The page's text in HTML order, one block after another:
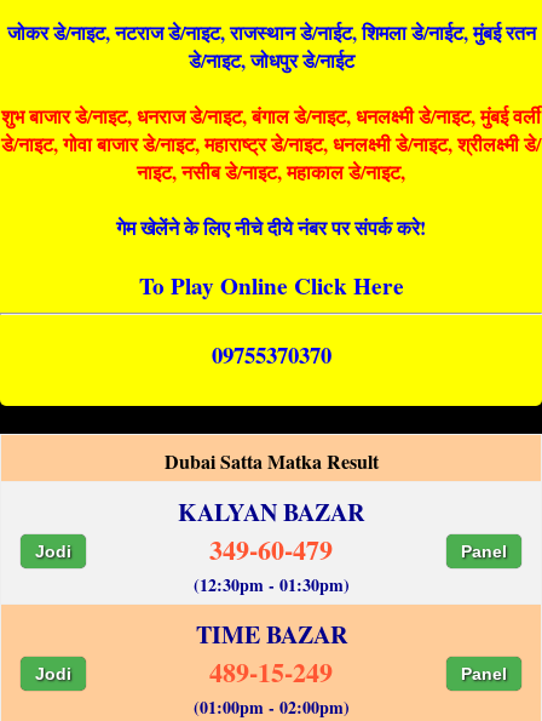
जोकर डे/नाइट, नटराज डे/नाइट, राजस्थान डे/नाईट, शिमला डे/नाईट, मुंबई रतन
डे/नाइट, जोधपुर डे/नाईट
शुभ बाजार डे/नाइट, धनराज डे/नाइट, बंगाल डे/नाइट, धनलक्ष्मी डे/नाइट, मुंबई वर्ली
डे/नाइट, गोवा बाजार डे/नाइट, महाराष्ट्र डे/नाइट, धनलक्ष्मी डे/नाइट, श्रीलक्ष्मी डे/
नाइट, नसीब डे/नाइट, महाकाल डे/नाइट,
गेम खेलेंने के लिए नीचे दीये नंबर पर संपर्क करे!
To Play Online Click Here
09755370370
Dubai Satta Matka Result
KALYAN BAZAR
Jodi 349-60-479 Panel
(12:30pm - 01:30pm)
TIME BAZAR
Jodi 489-15-249 Panel
(01:00pm - 02:00pm)